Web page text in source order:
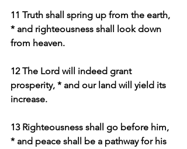
11 Truth shall spring up from the earth,
* and righteousness shall look down
from heaven.
12 The Lord will indeed grant
prosperity, * and our land will yield its
increase.
13 Righteousness shall go before him,
* and peace shall be a pathway for his